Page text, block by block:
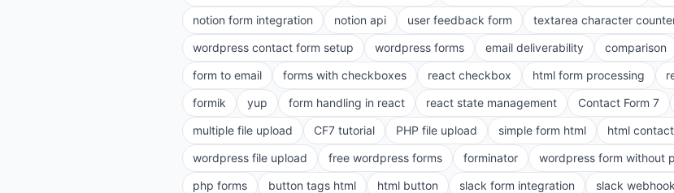
notion form integration
notion api user feedback form textarea character
wordpress contact form setup
wordpress forms email deliverability comparison
form to email
forms with checkboxes react checkbox html form processing
formik
yup form handling in react react state management Contact Form 7
multiple file upload
CF7 tutorial PHP file upload simple form html html
wordpress file upload
free wordpress forms forminator wordpress form without
php forms
button tags html html button slack form integration slack webhook